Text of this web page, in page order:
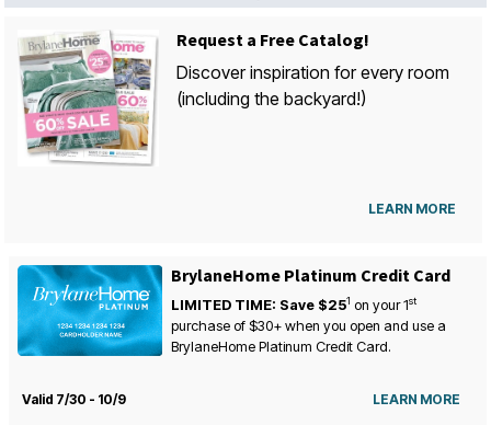
Request a Free Catalog!
Discover inspiration for every room
(including the backyard!)
LEARN MORE
BrylaneHome Platinum Credit Card
LIMITED TIME: Save $251 on your1st
purchase of $30+ when you open and use a
BrylaneHome Platinum Credit Card.
Valid 7/30 - 10/9 LEARN MORE